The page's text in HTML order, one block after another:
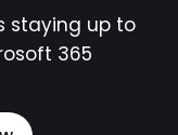
staying up to
365